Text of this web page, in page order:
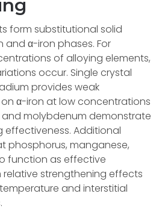
form substitutional solid
and α-iron phases. For
of alloying elements,
occur. Single crystal
provides weak
α-iron at low concentrations
and molybdenum demonstrate
effectiveness. Additional
phosphorus, manganese,
function as effective
strengthening effects
and interstitial